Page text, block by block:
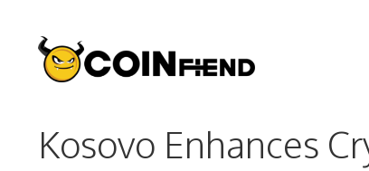
content
Kosovo Enhances